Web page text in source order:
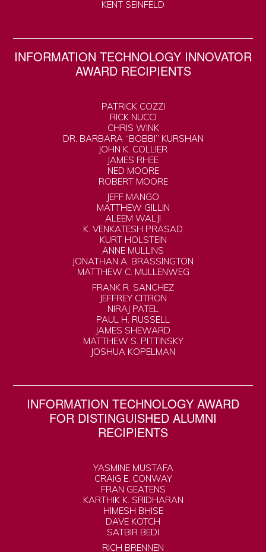
KENT SEINFELD
INFORMATION TECHNOLOGY INNOVATOR
AWARD RECIPIENTS
PATRICK COZZI
RICK NUCCI
CHRIS WINK
DR. BARBARA “BOBBI” KURSHAN
JOHN K. COLLIER
JAMES RHEE
NED MOORE
ROBERT MOORE
JEFF MANGO
MATTHEW GILLIN
ALEEM WALJI
K. VENKATESH PRASAD
KURT HOLSTEIN
ANNE MULLINS
JONATHAN A. BRASSINGTON
MATTHEW C. MULLENWEG
FRANK R. SANCHEZ
JEFFREY CITRON
NIRAJ PATEL
PAUL H. RUSSELL
JAMES SHEWARD
MATTHEW S. PITTINSKY
JOSHUA KOPELMAN
INFORMATION TECHNOLOGY AWARD
FOR DISTINGUISHED ALUMNI
RECIPIENTS
YASMINE MUSTAFA
CRAIG E. CONWAY
FRAN GEATENS
KARTHIK K. SRIDHARAN
HIMESH BHISE
DAVE KOTCH
SATBIR BEDI
RICH BRENNEN